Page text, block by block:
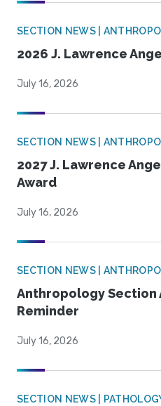
SECTION NEWS |
2026 J. Lawrence
July 16, 2026
SECTION NEWS |
2027 J. Lawrence
Award
July 16, 2026
SECTION NEWS |
Anthropology Section
Reminder
July 16, 2026
SECTION NEWS |